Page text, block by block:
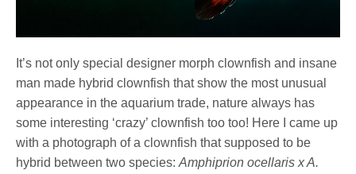
It’s not only special designer morph clownfish and insane
man made hybrid clownfish that show the most unusual
appearance in the aquarium trade, nature always has
some interesting ‘crazy’ clownfish too too! Here I came up
with a photograph of a clownfish that supposed to be
hybrid between two species:Amphiprion ocellarisx A.